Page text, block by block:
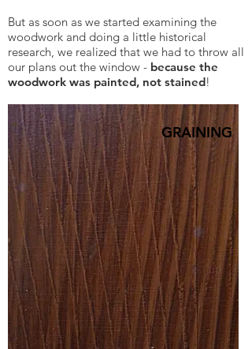
But as soon as we started examining the
woodwork and doing a little historical
research, we realized that we had to throw all
our plans out the window - because the
woodwork was painted, not stained!
GRAINING